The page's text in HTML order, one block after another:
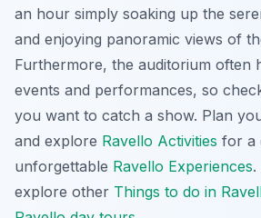
an hour simply soaking up the
and enjoying panoramic views of
Furthermore, the auditorium often
events and performances, so
you want to catch a show. Plan
and explore Ravello Activities for a
unforgettable Ravello Experiences.
explore other Things to do in